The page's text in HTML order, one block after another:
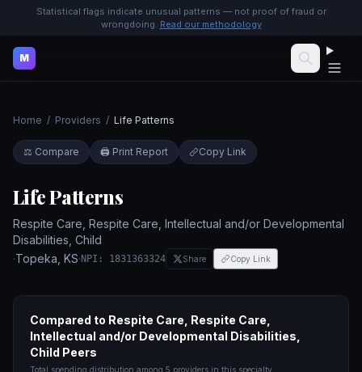
Statistical flags indicate unusual patterns — not proof of fraud or
wrongdoing. Read our methodology
M
Home / Providers / Life Patterns
⚖️ Compare 🖨️ Print Report Copy Link
Life Patterns
Respite Care, Respite Care, Intellectual and/or Developmental
Disabilities, Child
·Topeka KS· NPI: 1831363324 Share Copy Link
Compared to Respite Care, Respite Care,
Intellectual and/or Developmental Disabilities,
Child Peers
Total spending distribution among 5 providers in this specialty